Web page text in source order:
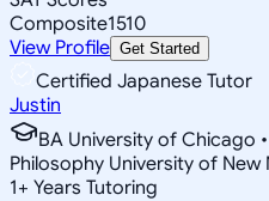
Composite1510
View Profile Get Started
Certified Japanese Tutor
Justin
BA University of Chicago
Philosophy University of
1+ Years Tutoring